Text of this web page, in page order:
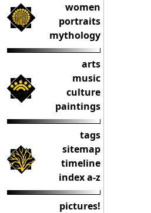
women
portraits
mythology
arts
music
culture
paintings
tags
sitemap
timeline
index a-z
pictures!